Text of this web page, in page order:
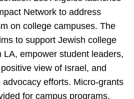
Network to address
on college campuses. The
to support Jewish college
LA, empower student leaders,
view of Israel, and
advocacy efforts. Micro-grants
for campus programs.